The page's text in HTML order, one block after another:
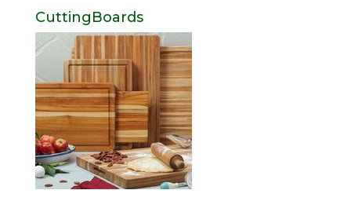
CuttingBoards